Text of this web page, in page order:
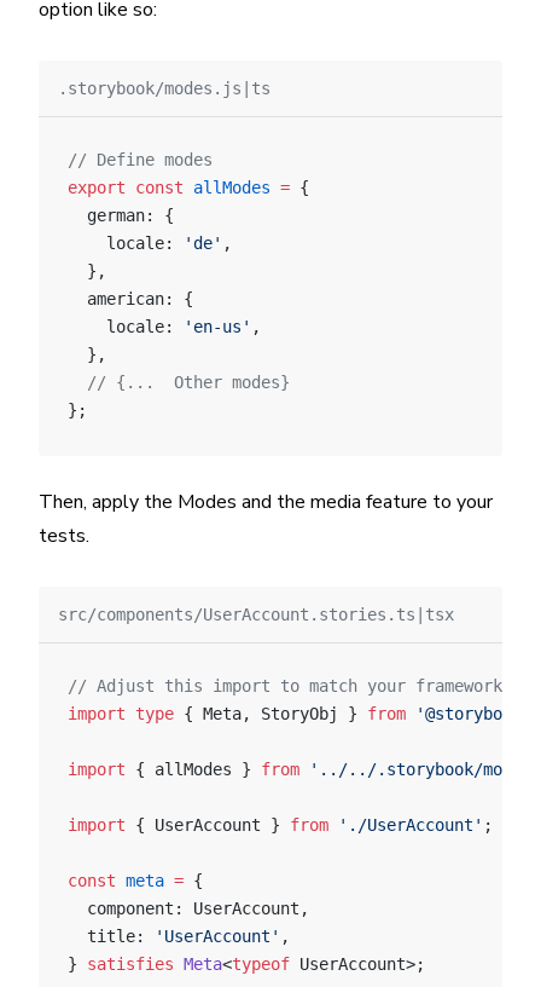
option like so:
.storybook/modes.js|ts
// Define modes
export const allModes = {
  german: {
    locale:
'de' ,
  },
  american: {
    locale:
'en-us' ,
  },
  // {...  Other modes}
};
Then, apply the Modes and the media feature to your
tests.
src/components/UserAccount.stories.ts|tsx
// Adjust this import to match your framework
import type { Meta, StoryObj } from '@storybook/
import { allModes } from '../../.storybook/modes'
import { UserAccount } from './UserAccount' ;
const meta = {
  component: UserAccount,
  title:
'UserAccount' ,
} satisfies Meta<typeof UserAccount>;